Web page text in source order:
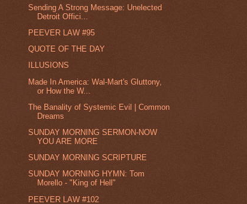
Sending A Strong Message: Unelected
Detroit Offici...
PEEVER LAW #95
QUOTE OF THE DAY
ILLUSIONS
Made In America: Wal-Mart's Gluttony,
or How the W...
The Banality of Systemic Evil | Common
Dreams
SUNDAY MORNING SERMON-NOW
YOU ARE MORE
SUNDAY MORNING SCRIPTURE
SUNDAY MORNING HYMN: Tom
Morello - "King of Hell"
PEEVER LAW #102